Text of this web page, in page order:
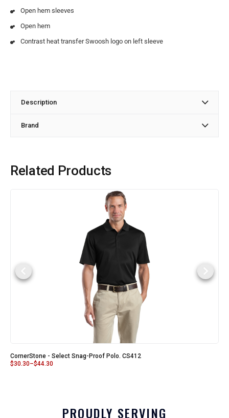
Open hem sleeves
Open hem
Contrast heat transfer Swoosh logo on left sleeve
Description
Brand
Related Products
CornerStone - Select Snag-Proof Polo. CS412
$30.30–$44.30
PROUDLY SERVING